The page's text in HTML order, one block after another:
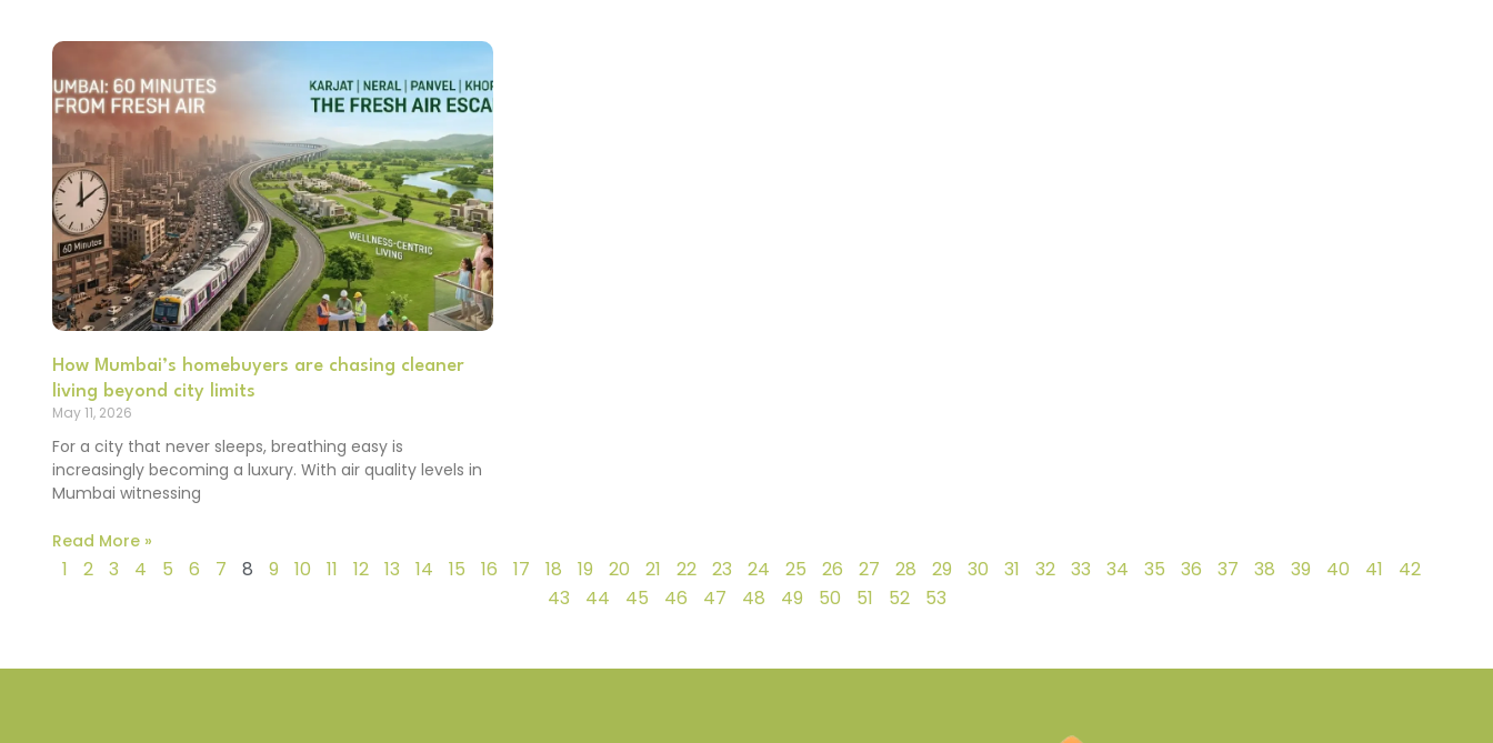
How Mumbai’s homebuyers are chasing cleaner
living beyond city limits
May 11, 2026
For a city that never sleeps, breathing easy is
increasingly becoming a luxury. With air quality levels in
Mumbai witnessing
Read More »
1 2 3 4 5 6 7 8 9 10 11 12 13 14 15 16 17 18 19 20 21 22 23 24 25 26 27 28 29 30 31 32 33 34 35 36 37 38 39 40 41
42
43
44 45 46 47 48 49 50 51 52 53